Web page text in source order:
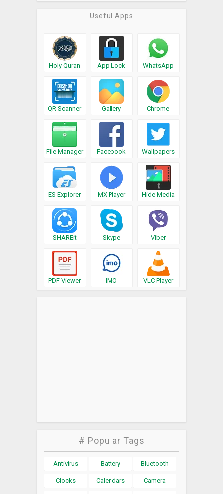
Useful Apps
Holy Quran App Lock WhatsApp
QR Scanner Gallery Chrome
File Manager Facebook Wallpapers
ES Explorer MX Player Hide Media
SHAREit Skype Viber
PDF Viewer IMO VLC Player
# Popular Tags
Antivirus Battery Bluetooth
Clocks Calendars Camera